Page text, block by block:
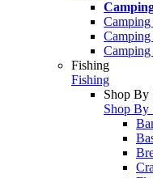
Camping
Fishing
Fishing
Shop By
Shop By